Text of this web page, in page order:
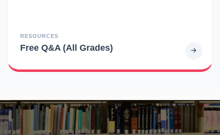
RESOURCES
Free Q&A (All Grades)